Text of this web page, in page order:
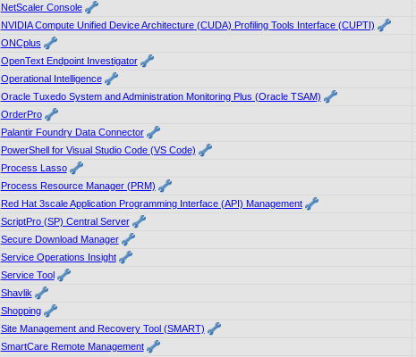
NetScaler Console
NVIDIA Compute Unified Device Architecture (CUDA) Profiling Tools Interface (CUPTI)
ONCplus
OpenText Endpoint Investigator
Operational Intelligence
Oracle Tuxedo System and Administration Monitoring Plus (Oracle TSAM)
OrderPro
Palantir Foundry Data Connector
PowerShell for Visual Studio Code (VS Code)
Process Lasso
Process Resource Manager (PRM)
Red Hat 3scale Application Programming Interface (API) Management
ScriptPro (SP) Central Server
Secure Download Manager
Service Operations Insight
Service Tool
Shavlik
Shopping
Site Management and Recovery Tool (SMART)
SmartCare Remote Management